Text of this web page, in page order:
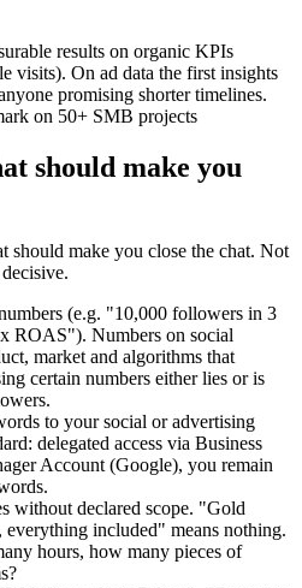
results on organic KPIs
visits). On ad data the first insights
promising shorter timelines.
on 50+ SMB projects
should make you
should make you close the chat. Not
(e.g. "10,000 followers in 3
ROAS"). Numbers on social
market and algorithms that
certain numbers either lies or is
to your social or advertising
delegated access via Business
Account (Google), you remain
without declared scope. "Gold
everything included" means nothing.
hours, how many pieces of